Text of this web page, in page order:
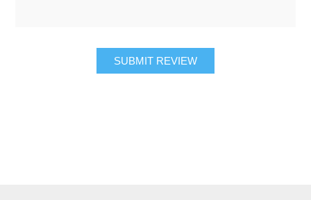
SUBMIT REVIEW